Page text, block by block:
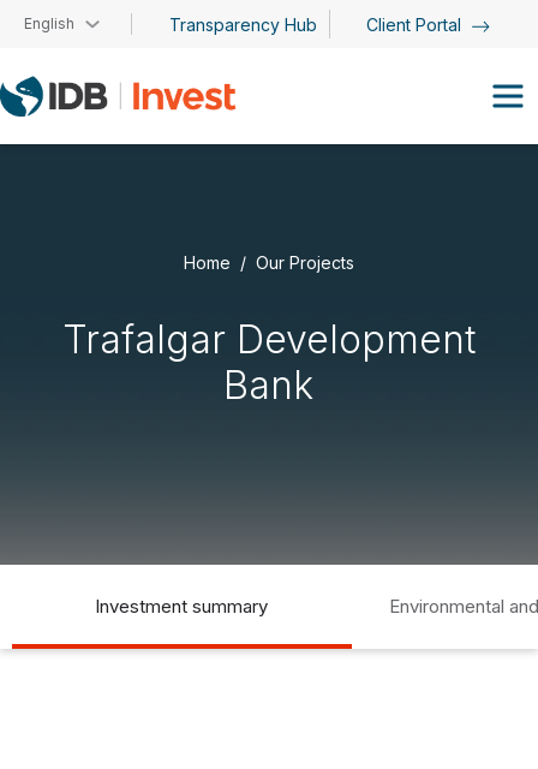
Skip to main content
English Transparency Hub Client Portal
Home Our Projects
Trafalgar Development
Bank
Investment summary Environmental